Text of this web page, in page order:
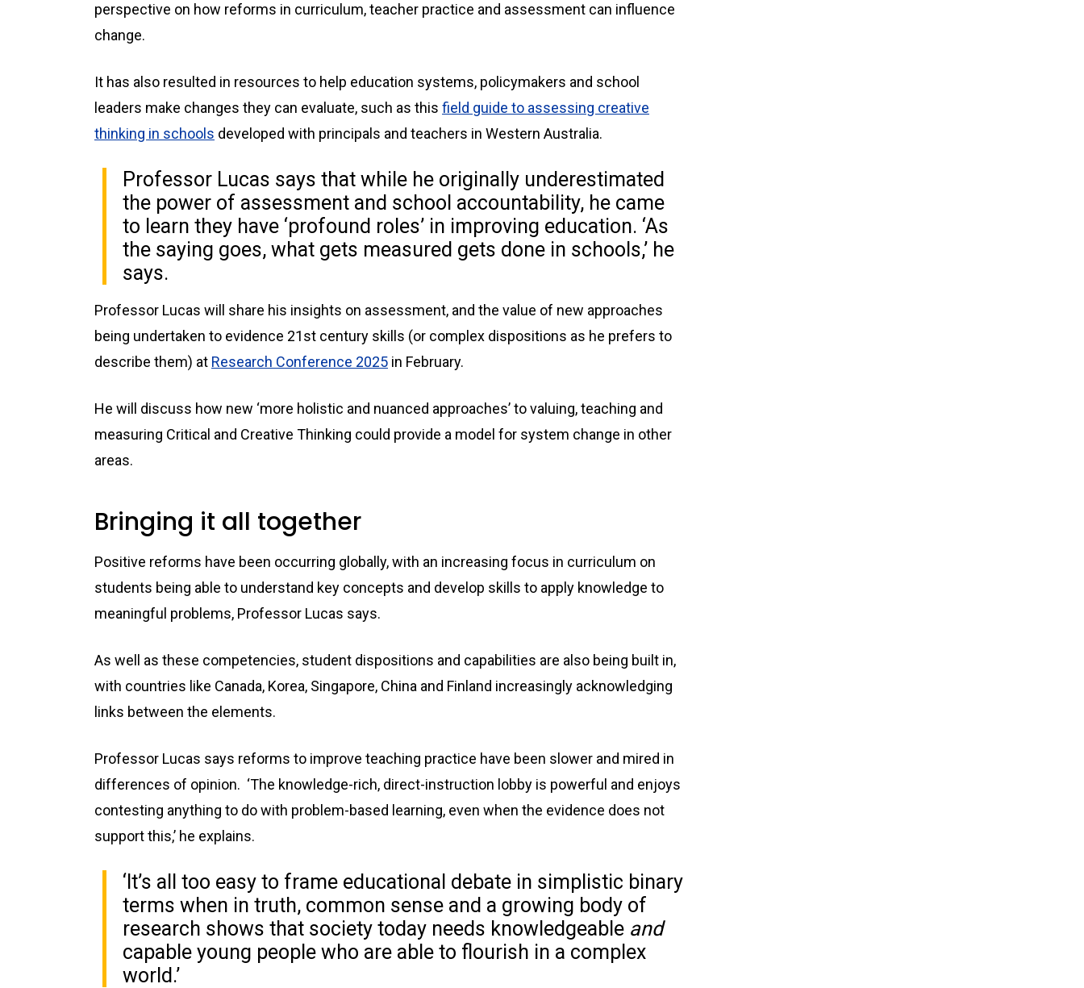
perspective on how reforms in curriculum, teacher practice and assessment can influence
change.
It has also resulted in resources to help education systems, policymakers and school
leaders make changes they can evaluate, such as this field guide to assessing creative
thinking in schools developed with principals and teachers in Western Australia.
Professor Lucas says that while he originally underestimated
the power of assessment and school accountability, he came
to learn they have ‘profound roles’ in improving education. ‘As
the saying goes, what gets measured gets done in schools,’ he
says.
Professor Lucas will share his insights on assessment, and the value of new approaches
being undertaken to evidence 21st century skills (or complex dispositions as he prefers to
describe them) at Research Conference 2025 in February.
He will discuss how new ‘more holistic and nuanced approaches’ to valuing, teaching and
measuring Critical and Creative Thinking could provide a model for system change in other
areas.
Bringing it all together
Positive reforms have been occurring globally, with an increasing focus in curriculum on
students being able to understand key concepts and develop skills to apply knowledge to
meaningful problems, Professor Lucas says.
As well as these competencies, student dispositions and capabilities are also being built in,
with countries like Canada, Korea, Singapore, China and Finland increasingly acknowledging
links between the elements.
Professor Lucas says reforms to improve teaching practice have been slower and mired in
differences of opinion. ‘The knowledge-rich, direct-instruction lobby is powerful and enjoys
contesting anything to do with problem-based learning, even when the evidence does not
support this,’ he explains.
‘It’s all too easy to frame educational debate in simplistic binary
terms when in truth, common sense and a growing body of
research shows that society today needs knowledgeable and
capable young people who are able to flourish in a complex
world.’